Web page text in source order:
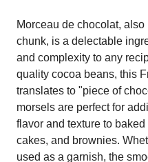
Morceau de chocolat,
chunk, is a delectable
and complexity to any
quality cocoa beans, this
translates to "piece of
morsels are perfect for
flavor and texture to
cakes, and brownies.
used as a garnish, the